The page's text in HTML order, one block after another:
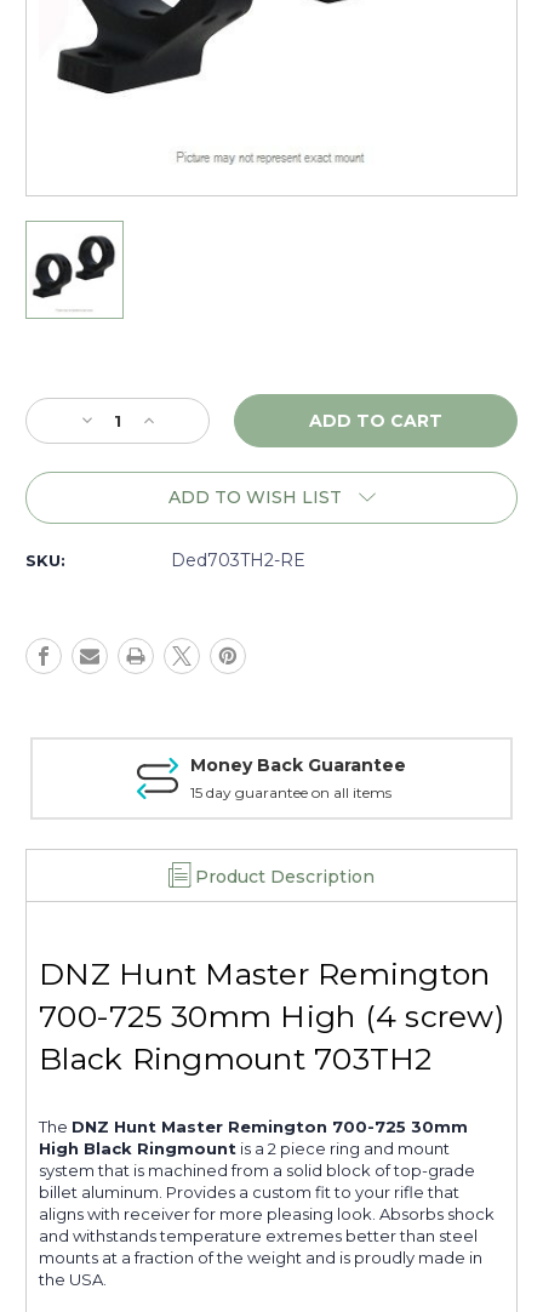
Stock:
Decrease
Quantity
of
30mm
High,
703TH2
Increase
Quantity
of
DNZ
30mm
High,
703TH2
ADD TO WISH LIST
SKU: Ded703TH2-RE
Money Back Guarantee
15 day guarantee on all items
Product Description
DNZ Hunt Master Remington
700-725 30mm High (4 screw)
Black Ringmount 703TH2
The DNZ Hunt Master Remington 700-725 30mm
High Black Ringmount is a 2 piece ring and mount
system that is machined from a solid block of top-grade
billet aluminum. Provides a custom fit to your rifle that
aligns with receiver for more pleasing look. Absorbs shock
and withstands temperature extremes better than steel
mounts at a fraction of the weight and is proudly made in
the USA.